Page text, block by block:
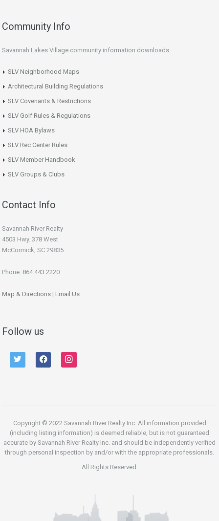
Community Info
Savannah Lakes Village community information downloads:
SLV Neighborhood Maps
Architectural Building Regulations
SLV Covenants & Restrictions
SLV Golf Rules & Regulations
SLV HOA Bylaws
SLV Rec Center Rules
SLV Member Handbook
SLV Groups & Clubs
Contact Info
Savannah River Realty
4503 Hwy. 378 West
McCormick, SC 29835
Phone: 864.443.2220
Map & Directions | Email Us
Follow us
twitter facebook instagram
Copyright © 2022 Savannah River Realty Inc. All information provided
(including listing information) is deemed reliable, but is not guaranteed
accurate by Savannah River Realty Inc. and should be independently verified
through personal inspection by and/or with the appropriate professionals.
All Rights Reserved.